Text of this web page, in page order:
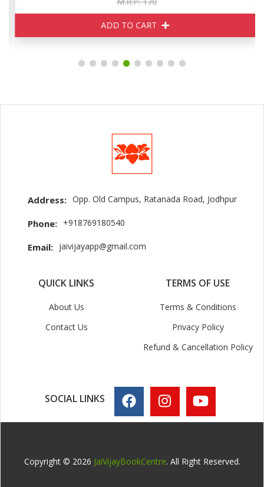
ADD TO CART
Address: Opp. Old Campus, Ratanada Road, Jodhpur
Phone: +918769180540
Email: jaivijayapp@gmail.com
QUICK LINKS
About Us
Contact Us
TERMS OF USE
Terms & Conditions
Privacy Policy
Refund & Cancellation Policy
SOCIAL LINKS
Copyright © 2026 JaiVijayBookCentre. All Right Reserved.